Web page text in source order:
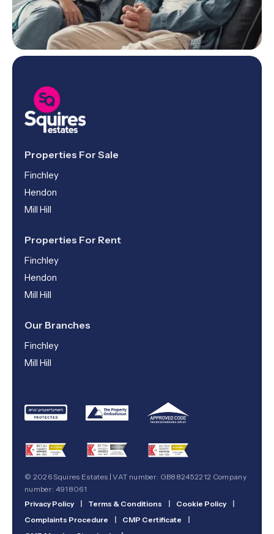
Properties For Sale
Finchley
Hendon
Mill Hill
Properties For Rent
Finchley
Hendon
Mill Hill
Our Branches
Finchley
Mill Hill
© 2026 Squires Estates | VAT number: GB882452212 Company
number: 4918061
Privacy Policy
Terms & Conditions Cookie Policy
Complaints Procedure
CMP Certificate